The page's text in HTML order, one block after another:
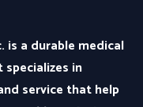
is a durable medical
in
service that help